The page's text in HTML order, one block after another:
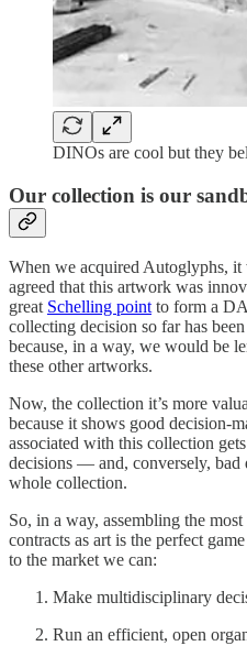
DINOs are cool but they
Our collection is our
When we acquired Autoglyphs, it
agreed that this artwork was
great Schelling pointto form a
collecting decision so far has
because, in a way, we would be
these other artworks.
Now, the collection it’s more
because it shows good decision-
associated with this collection
decisions — and, conversely, bad
whole collection.
So, in a way, assembling the
contracts as art is the perfect
to the market we can:
Make multidisciplinary
Run an efficient, open